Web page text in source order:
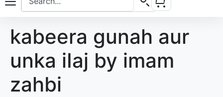
kabeera gunah aur
unka iIaj by imam
zahbi